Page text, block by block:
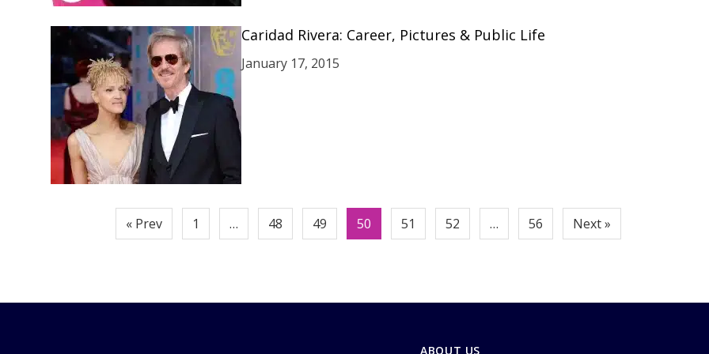
Caridad Rivera: Career, Pictures & Public Life
January 17, 2015
pagination
« Prev 1 … 48 49 50 51 52 … 56 Next »
ABOUT US